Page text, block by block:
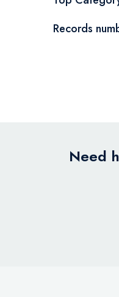
Records
Need